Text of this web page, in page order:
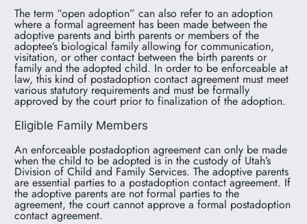
The term “open adoption” can also refer to an adoption
where a formal agreement has been made between the
adoptive parents and birth parents or members of the
adoptee’s biological family allowing for communication,
visitation, or other contact between the birth parents or
family and the adopted child. In order to be enforceable at
law, this kind of postadoption contact agreement must meet
various statutory requirements and must be formally
approved by the court prior to finalization of the adoption.
Eligible Family Members
An enforceable postadoption agreement can only be made
when the child to be adopted is in the custody of Utah’s
Division of Child and Family Services. The adoptive parents
are essential parties to a postadoption contact agreement. If
the adoptive parents are not formal parties to the
agreement, the court cannot approve a formal postadoption
contact agreement.